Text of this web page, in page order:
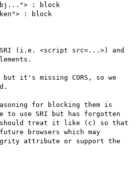
: block
: block
(i.e. <script src=...>) and
it's missing CORS, so we
for blocking them is
to use SRI but has forgotten
should treat it like (c) so that
browsers which may
attribute or support the